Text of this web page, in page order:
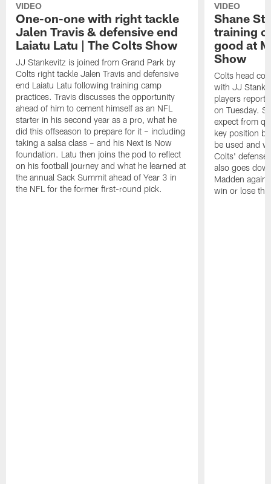
VIDEO
One-on-one with right tackle
Jalen Travis & defensive end
Laiatu Latu | The Colts Show
JJ Stankevitz is joined from Grand Park by
Colts right tackle Jalen Travis and defensive
end Laiatu Latu following training camp
practices. Travis discusses the opportunity
ahead of him to cement himself as an NFL
starter in his second year as a pro, what he
did this offseason to prepare for it – including
taking a salsa class – and his Next Is Now
foundation. Latu then joins the pod to reflect
on his football journey and what he learned at
the annual Sack Summit ahead of Year 3 in
the NFL for the former first-round pick.
VIDEO
Shane
training
good at
Show
Colts head
with JJ
players report
on Tuesday.
expect from
key position
be used and
Colts' defense
also goes
Madden
win or lose